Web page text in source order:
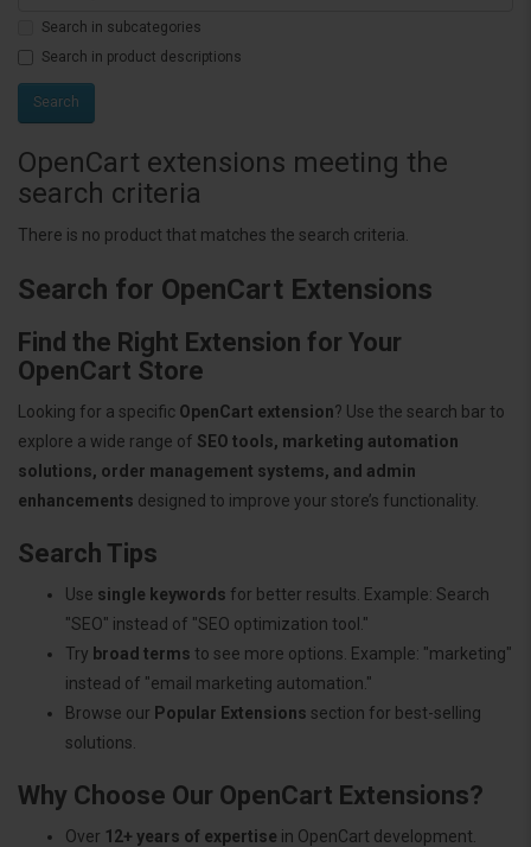
Search in subcategories
Search in product descriptions
OpenCart extensions meeting the
search criteria
There is no product that matches the search criteria.
Search for OpenCart Extensions
Find the Right Extension for Your
OpenCart Store
Looking for a specific OpenCart extension? Use the search bar to
explore a wide range of SEO tools, marketing automation
solutions, order management systems, and admin
enhancements designed to improve your store’s functionality.
Search Tips
Use single keywords for better results. Example: Search
"SEO" instead of "SEO optimization tool."
Try broad terms to see more options. Example: "marketing"
instead of "email marketing automation."
Browse our Popular Extensions section for best-selling
solutions.
Why Choose Our OpenCart Extensions?
Over 12+ years of expertise in OpenCart development.